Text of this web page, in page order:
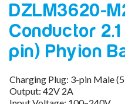
Lithium-Ion Chargers
12V - 12.6V (3S)
24V - 29.4V (7S)
36V - 42V (10S)
48V - 54.6V (13S)
60V - 67.2V (16S)
72V - 84V (20S)
DZLM3620-
Conductor
pin) Phyion
Charging Plug: 3-pin Male
Output: 42V 2A